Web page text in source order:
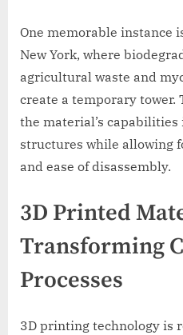
One memorable instance
New York, where
agricultural waste and
create a temporary
the material’s
structures while allowing
and ease of disassembly.
3D Printed
Transforming
Processes
3D printing technology is